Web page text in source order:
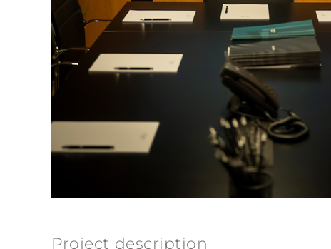
Project description